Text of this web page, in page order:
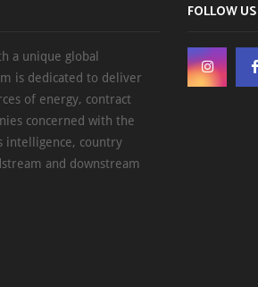
a unique global
is dedicated to deliver
of energy, contract
concerned with the
intelligence, country
and downstream
FOLLOW US